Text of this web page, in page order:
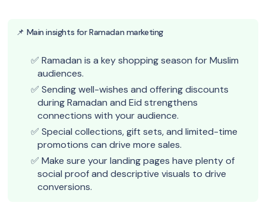
📌 Main insights for Ramadan marketing
Ramadan is a key shopping season for Muslim
audiences.
Sending well-wishes and offering discounts
during Ramadan and Eid strengthens
connections with your audience.
Special collections, gift sets, and limited-time
promotions can drive more sales.
Make sure your landing pages have plenty of
social proof and descriptive visuals to drive
conversions.